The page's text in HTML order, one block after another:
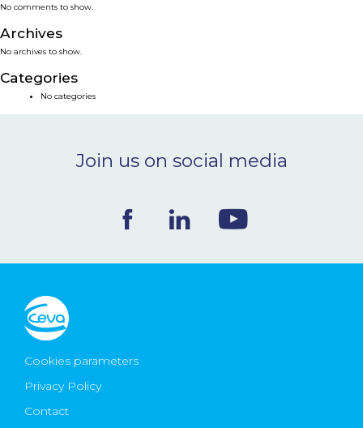
SMART SOLUTIONS
NEWS & EVENTS
Ceva Worldwide
No comments to show.
Archives
No archives to show.
Categories
No categories
Join us on social media
Cookies parameters
Privacy Policy
Contact